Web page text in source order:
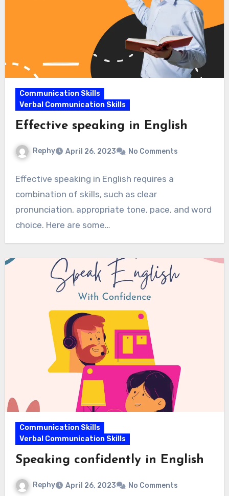
Communication Skills
Verbal Communication Skills
Effective speaking in English
Rephy April 26, 2023 No Comments
Effective speaking in English requires a
combination of skills, such as clear
pronunciation, appropriate tone, pace, and word
choice. Here are some…
Communication Skills
Verbal Communication Skills
Speaking confidently in English
Rephy April 26, 2023 No Comments